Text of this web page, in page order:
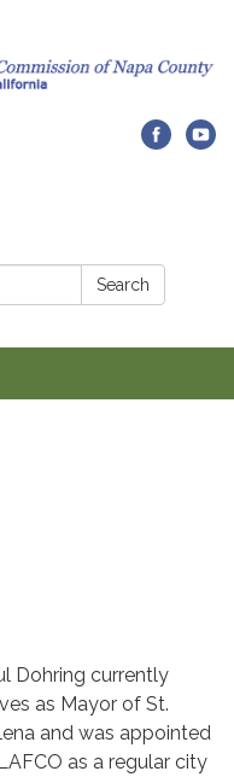
Search
Dohring currently
as Mayor of St.
and was appointed
as a regular city